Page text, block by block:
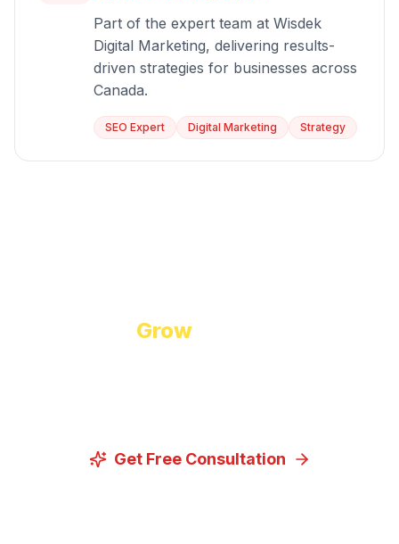
Part of the expert team at Wisdek
Digital Marketing, delivering results-
driven strategies for businesses across
Canada.
SEO Expert Digital Marketing Strategy
Grow
Get Free Consultation